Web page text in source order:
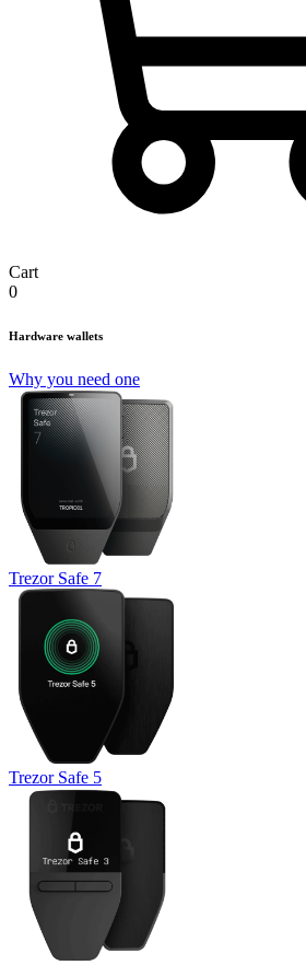
Cart
0
Hardware wallets
Why you need one
Trezor Safe 7
Trezor Safe 5